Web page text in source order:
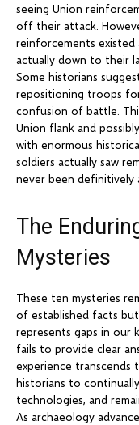
seeing Union
off their attack.
reinforcements
actually down to their
Some historians
repositioning troops
confusion of battle.
Union flank and
with enormous
soldiers actually saw
never been definitively
The
Mysteries
These ten mysteries
of established facts
represents gaps in our
fails to provide clear
experience transcends
historians to
technologies, and
As archaeology